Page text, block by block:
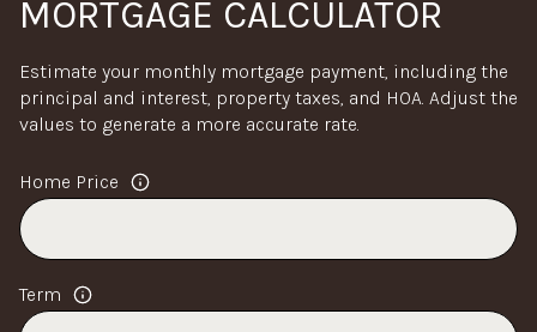
MORTGAGE CALCULATOR
Estimate your monthly mortgage payment, including the
principal and interest, property taxes, and HOA. Adjust the
values to generate a more accurate rate.
Home Price
Term